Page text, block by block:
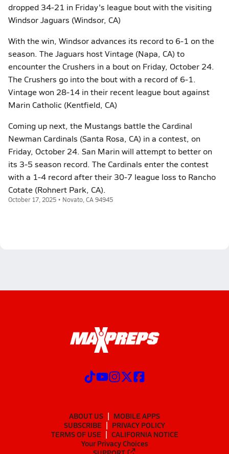
dropped 34-21 in Friday's league bout with the visiting
Windsor Jaguars (Windsor, CA)
With the win, Windsor advances its record to 6-1 on the
season. The Jaguars host Vintage (Napa, CA) to
encounter the Crushers in a bout on Friday, October 24.
The Crushers go into the bout with a record of 6-1.
Vintage won 28-14 in their recent league bout against
Marin Catholic (Kentfield, CA)
Coming up next, the Mustangs battle the Cardinal
Newman Cardinals (Santa Rosa, CA) in a contest, on
Friday, October 24. San Marin will attempt to better on
its 3-5 season record. The Cardinals enter the contest
with a 1-4 record after their 30-7 league loss to Rancho
Cotate (Rohnert Park, CA).
October 17, 2025 • Novato, CA 94945
ABOUT US
MOBILE APPS
SUBSCRIBE
PRIVACY POLICY
TERMS OF USE
CALIFORNIA NOTICE
Your Privacy Choices